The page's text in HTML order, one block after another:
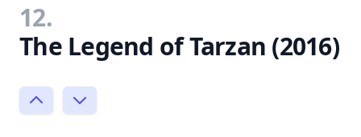
12.
The Legend of Tarzan (2016)